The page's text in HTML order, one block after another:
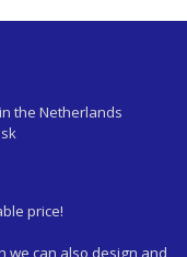
the Netherlands
price!
we can also design and